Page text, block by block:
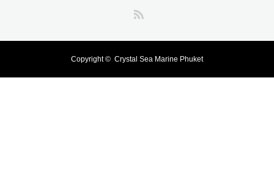
Copyright © Crystal Sea Marine Phuket